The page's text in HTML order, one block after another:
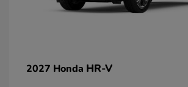
2027 Honda HR-V